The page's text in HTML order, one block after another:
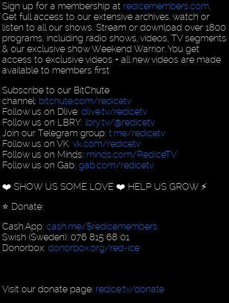
Sign up for a membership at redicemembers.com
Get full access to our extensive archives, watch or
listen to all our shows. Stream or download over 1800
programs, including radio shows, videos, TV segments
& our exclusive show Weekend Warrior. You get
access to exclusive videos + all new videos are made
available to members first.
Subscribe to our BitChute
channel: bitchute.com/redicetv
Follow us on Dlive:dlive.tv/redicetv
Follow us on LBRY: lbry.tv/@redicetv
Join our Telegram group:t.me/redicetv
Follow us on VK:vk.com/redicetv
Follow us on Minds: minds.com/RedIceTV
Follow us on Gab:gab.com/redicetv
❤️ SHOW US SOME LOVE ❤️ HELP US GROW ⚡️
⭐️ Donate:
Cash.App:cash.me/$redicemembers
Swish (Sweden): 076 815 68 01
Donorbox:donorbox.org/red-ice
Visit our donate page: redice.tv/donate